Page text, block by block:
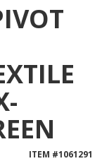
ITEM #1061291